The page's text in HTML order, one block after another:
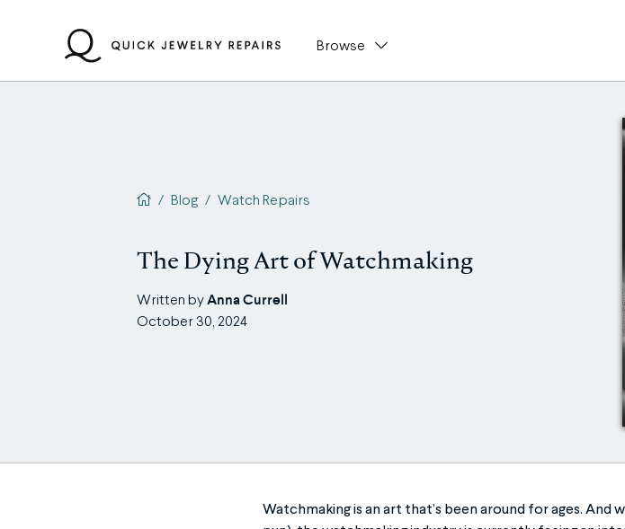
Browse
QJR home page
/ Blog / Watch Repairs
The Dying Art of Watchmaking
Written byAnna Currell
October 30, 2024
Watchmaking is an art that’s been around for ages. And